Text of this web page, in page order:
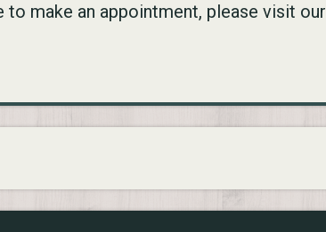
make an appointment, please visit our